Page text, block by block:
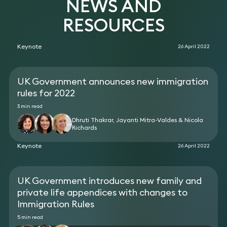
Skilled Worker Visa application for a critical hire for
the business.
regarding their compliance obligations in relation
to a change of ownership, and the transfer of
existing sponsored migrants.
Advised a cybersecurity company regarding its
ongoing international recruitment.
NEWS AND
RESOURCES
Keynote 26 April 2022
UK Government announces new immigration
rules for 2022
3 min read
Dhruti Thakrar, Jayanti Mitra-Valdes & Nicola
Richards
Keynote 26 April 2022
UK Government introduces new family and
private life appendices with changes to
Immigration Rules
5 min read